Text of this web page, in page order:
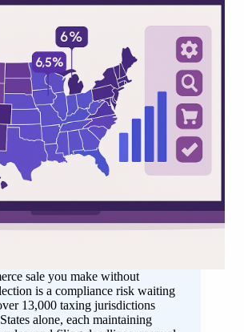
sale you make without
is a compliance risk waiting
13,000 taxing jurisdictions
alone, each maintaining